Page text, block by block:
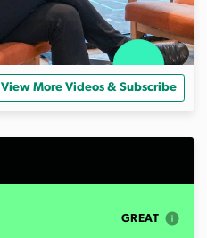
View More Videos & Subscribe
GREAT info